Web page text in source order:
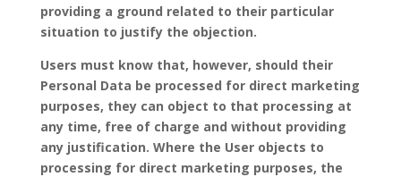
providing a ground related to their particular
situation to justify the objection.
Users must know that, however, should their
Personal Data be processed for direct marketing
purposes, they can object to that processing at
any time, free of charge and without providing
any justification. Where the User objects to
processing for direct marketing purposes, the